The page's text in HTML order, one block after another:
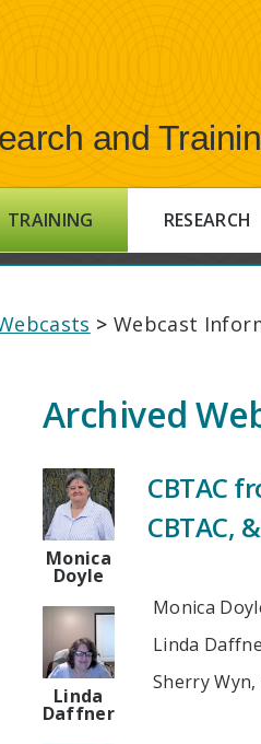
and
TRAINING RESEARCH
> Webcast
Archived
Monica
Doyle
Linda
Daffner
CBTAC
CBTAC,
Monica
Linda
Sherry Wyn,